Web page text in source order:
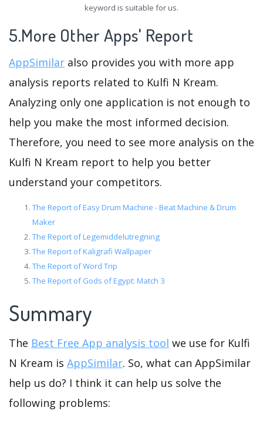
keyword is suitable for us.
5.More Other Apps' Report
AppSimilar also provides you with more app
analysis reports related to Kulfi N Kream.
Analyzing only one application is not enough to
help you make the most informed decision.
Therefore, you need to see more analysis on the
Kulfi N Kream report to help you better
understand your competitors.
The Report of Easy Drum Machine - Beat Machine & Drum
Maker
The Report of Legemiddelutregning
The Report of Kaligrafi Wallpaper
The Report of Word Trip
The Report of Gods of Egypt: Match 3
Summary
The Best Free App analysis tool we use for Kulfi
N Kream is AppSimilar. So, what can AppSimilar
help us do? I think it can help us solve the
following problems: